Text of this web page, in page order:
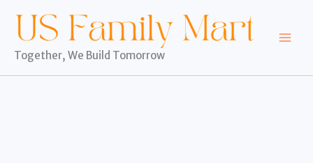
content
Together, We Build Tomorrow